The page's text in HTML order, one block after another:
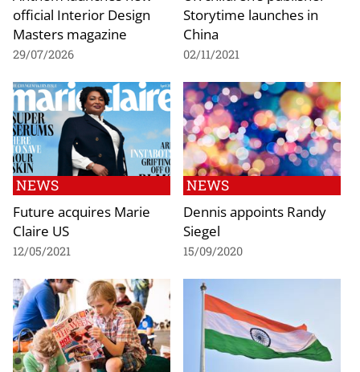
official Interior Design
Masters magazine
29/07/2026
Storytime launches in
China
02/11/2021
NEWS
Future acquires Marie
Claire US
12/05/2021
NEWS
Dennis appoints Randy
Siegel
15/09/2020